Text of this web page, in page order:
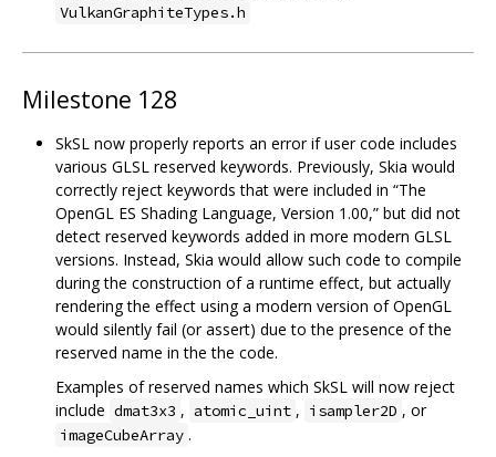
VulkanGraphiteTypes.h
Milestone 128
SkSL now properly reports an error if user code includes
various GLSL reserved keywords. Previously, Skia would
correctly reject keywords that were included in “The
OpenGL ES Shading Language, Version 1.00,” but did not
detect reserved keywords added in more modern GLSL
versions. Instead, Skia would allow such code to compile
during the construction of a runtime effect, but actually
rendering the effect using a modern version of OpenGL
would silently fail (or assert) due to the presence of the
reserved name in the the code.
Examples of reserved names which SkSL will now reject
include dmat3x3 , atomic_uint , isampler2D , or
imageCubeArray .